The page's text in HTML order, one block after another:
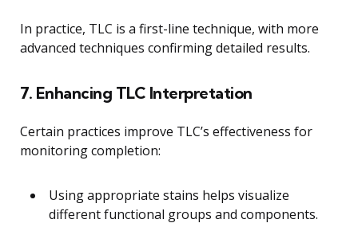
In practice, TLC is a first-line technique, with more
advanced techniques confirming detailed results.
7. Enhancing TLC Interpretation
Certain practices improve TLC’s effectiveness for
monitoring completion:
Using appropriate stains helps visualize
different functional groups and components.